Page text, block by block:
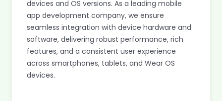
devices and OS versions. As a leading mobile
app development company, we ensure
seamless integration with device hardware and
software, delivering robust performance, rich
features, and a consistent user experience
across smartphones, tablets, and Wear OS
devices.